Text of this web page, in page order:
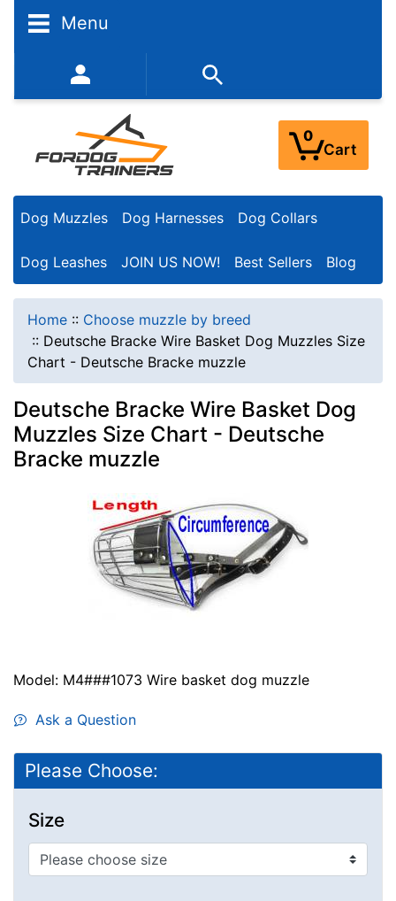
Menu
352-450-8444 (Mon-Fri 9:00AM - 3:00PM EST)
0
Cart
Dog Muzzles Dog Harnesses Dog Collars
Dog Leashes JOIN US NOW! Best Sellers Blog
Home :: Choose muzzle by breed
:: Deutsche Bracke Wire Basket Dog Muzzles Size
Chart - Deutsche Bracke muzzle
Deutsche Bracke Wire Basket Dog
Muzzles Size Chart - Deutsche
Bracke muzzle
Model: M4###1073 Wire basket dog muzzle
Ask a Question
Please Choose:
Size